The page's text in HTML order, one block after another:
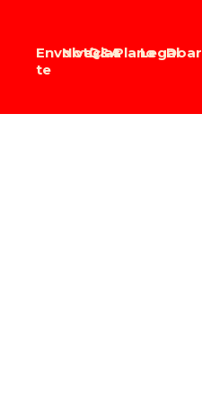
Envolve-
te
Notícias
Q&APlanoLegalDoar